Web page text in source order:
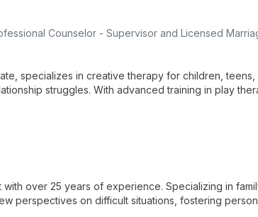
Counselor - Supervisor and Licensed
specializes in creative therapy for children, teens,
struggles. With advanced training in play
with over 25 years of experience. Specializing in
perspectives on difficult situations, fostering